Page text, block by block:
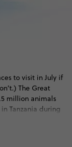
to visit in July if
The Great
million animals
Tanzania during